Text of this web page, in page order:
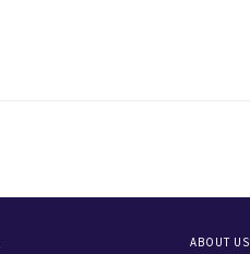
ABOUT US